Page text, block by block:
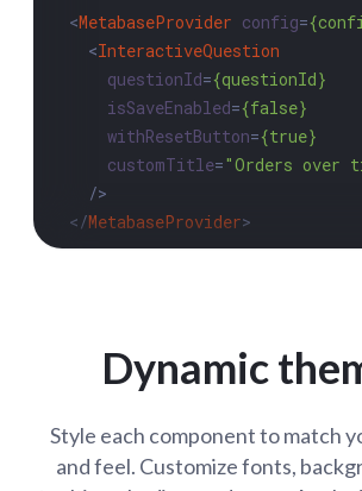
<MetabaseProvider config=
<InteractiveQuestion
questionId={questionId}
isSaveEnabled={false}
withResetButton={true}
customTitle="Orders over
  />
</MetabaseProvider>
Dynamic
Style each component to match
and feel. Customize fonts,